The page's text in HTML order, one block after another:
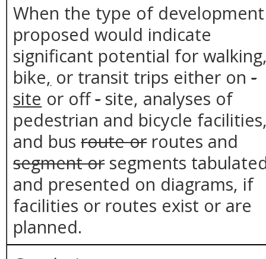
When the type of development
proposed would indicate
significant potential for
bike, or transit trips either on-
site or off-site, analyses of
pedestrian and bicycle
and busroute orroutes and
segment orsegments
and presented on diagrams, if
facilities or routes exist or are
planned.